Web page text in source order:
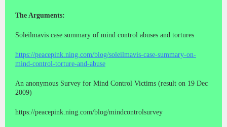
The Arguments:
Soleilmavis case summary of mind control abuses and tortures
https://peacepink.ning.com/blog/soleilmavis-case-summary-on-
mind-control-torture-and-abuse
An anonymous Survey for Mind Control Victims (result on 19 Dec
2009)
https://peacepink.ning.com/blog/mindcontrolsurvey